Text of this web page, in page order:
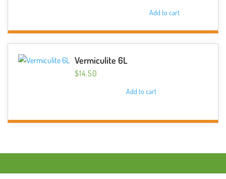
Add to cart
Vermiculite 6L
$14.50
Add to cart